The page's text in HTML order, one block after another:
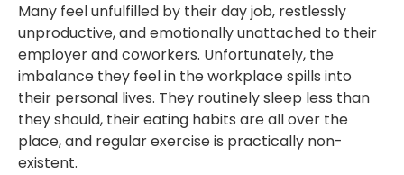
Many feel unfulfilled by their day job, restlessly
unproductive, and emotionally unattached to their
employer and coworkers. Unfortunately, the
imbalance they feel in the workplace spills into
their personal lives. They routinely sleep less than
they should, their eating habits are all over the
place, and regular exercise is practically non-
existent.